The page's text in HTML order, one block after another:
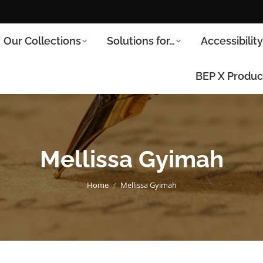
Our Collections Solutions for… Accessibility
BEP X
Mellissa Gyimah
You are here:
Home Mellissa Gyimah